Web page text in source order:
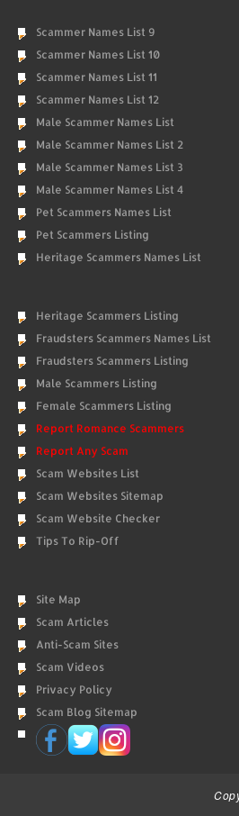
Scammer Names List 9
Scammer Names List 10
Scammer Names List 11
Scammer Names List 12
Male Scammer Names List
Male Scammer Names List 2
Male Scammer Names List 3
Male Scammer Names List 4
Pet Scammers Names List
Pet Scammers Listing
Heritage Scammers Names List
Heritage Scammers Listing
Fraudsters Scammers Names List
Fraudsters Scammers Listing
Male Scammers Listing
Female Scammers Listing
Report Romance Scammers
Report Any Scam
Scam Websites List
Scam Websites Sitemap
Scam Website Checker
Tips To Rip-Off
Site Map
Scam Articles
Anti-Scam Sites
Scam Videos
Privacy Policy
Scam Blog Sitemap